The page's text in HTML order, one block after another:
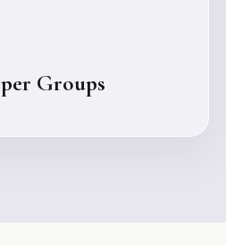
Groups